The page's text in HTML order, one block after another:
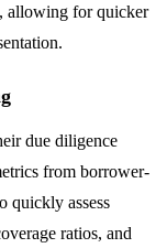
allowing for quicker
due diligence
from borrower-
quickly assess
ratios, and